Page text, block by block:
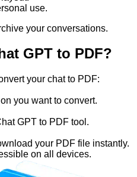
use.
your conversations.
GPT to PDF?
your chat to PDF:
you want to convert.
GPT to PDF tool.
your PDF file instantly.
on all devices.